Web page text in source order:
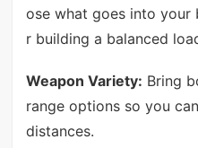
ose what goes into your
r building a balanced
Weapon Variety: Bring
range options so you
distances.